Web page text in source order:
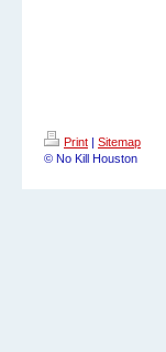
Print | Sitemap
© No Kill Houston